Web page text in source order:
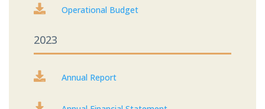
 Operational Budget
2023
 Annual Report